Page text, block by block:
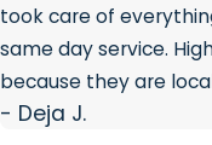
system is working the
Mineral scale
hard water
Ignition or flame
Flow sensor
took care of
same day service.
because they are
- Deja J.